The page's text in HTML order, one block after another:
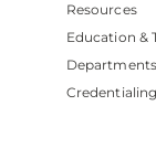
Resources
Education &
Departments
Credentialing